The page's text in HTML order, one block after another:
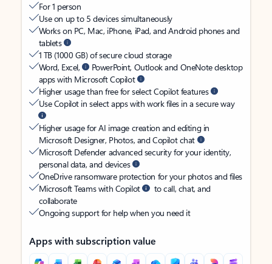
For 1 person
Use on up to 5 devices simultaneously
Works on PC, Mac, iPhone, iPad, and Android phones and
tablets
1 TB (1000 GB) of secure cloud storage
Word, Excel,
PowerPoint, Outlook and OneNote desktop
apps with Microsoft Copilot
Higher usage than free for select Copilot features
Use Copilot in select apps with work files in a secure way
Higher usage for AI image creation and editing in
Microsoft Designer, Photos, and Copilot chat
Microsoft Defender advanced security for your identity,
personal data, and devices
OneDrive ransomware protection for your photos and files
Microsoft Teams with Copilot
to call, chat, and
collaborate
Ongoing support for help when you need it
Apps with subscription value